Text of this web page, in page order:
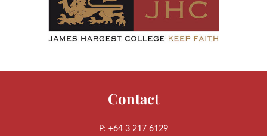
Contact
P: +64 3 217 6129